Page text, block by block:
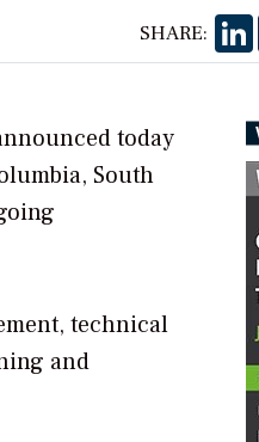
SHARE:
today
South
technical
and